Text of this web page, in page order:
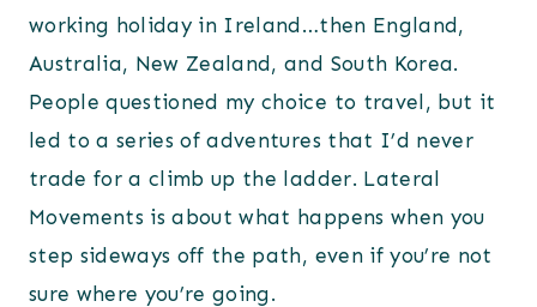
working holiday in Ireland…then England,
Australia, New Zealand, and South Korea.
People questioned my choice to travel, but it
led to a series of adventures that I’d never
trade for a climb up the ladder. Lateral
Movements is about what happens when you
step sideways off the path, even if you’re not
sure where you’re going.